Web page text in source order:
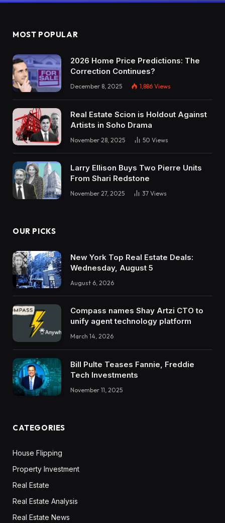
MOST POPULAR
2026 Home Price Predictions: The
Correction Continues?
December 8, 2025 1,886 Views
Real Estate Scion is Holdout Against
Artists in Soho Drama
November 28, 2025 50 Views
Larry Ellison Buys Two Pierre Units
From Shari Redstone
November 27, 2025 37 Views
OUR PICKS
New York Top Real Estate Deals:
Wednesday, August 5
August 6, 2026
Compass names Shay Artzi CTO to
unify agent technology platform
March 14, 2026
Bill Pulte Teases Fannie, Freddie
Tech Investments
November 11, 2025
CATEGORIES
House Flipping
Property Investment
Real Estate
Real Estate Analysis
Real Estate News